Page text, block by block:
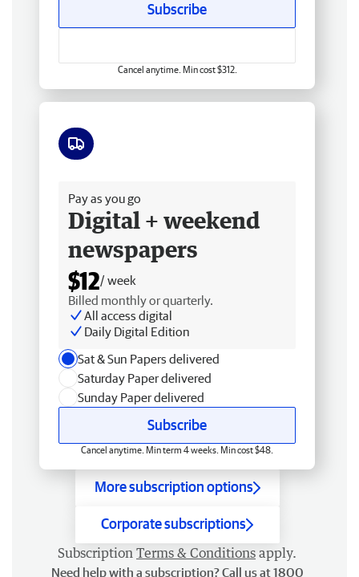
Subscribe
Cancel anytime. Min cost $312.
Pay as you go
Digital + weekend
newspapers
$12/ week
Billed monthly or quarterly.
All access digital
Daily Digital Edition
Sat & Sun Papers delivered
Saturday Paper delivered
Sunday Paper delivered
Subscribe
Cancel anytime. Min term 4 weeks. Min cost $48.
More subscription options
Corporate subscriptions
Subscription Terms & Conditions apply.
Need help with a subscription? Call us at 1800